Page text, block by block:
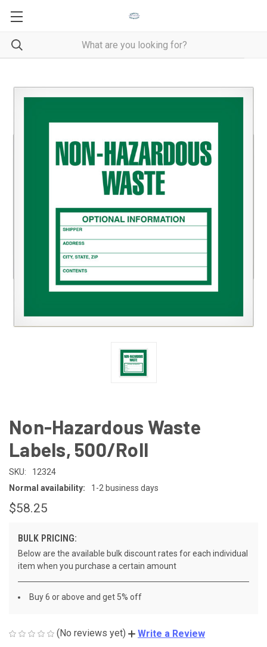
Non-Hazardous Waste
Labels, 500/Roll
SKU:
12324
Normal availability:
1-2 business days
$58.25
BULK PRICING:
Below are the available bulk discount rates for each individual
item when you purchase a certain amount
Buy 6 or above and get 5% off
(No reviews yet) Write a Review